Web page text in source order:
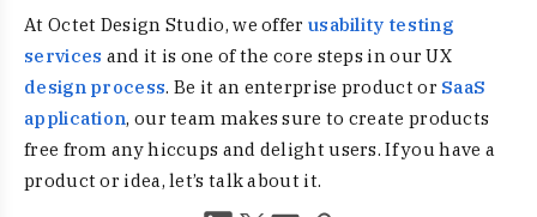
At Octet Design Studio, we offer usability testing
services and it is one of the core steps in our UX
design process. Be it an enterprise product or SaaS
application, our team makes sure to create products
free from any hiccups and delight users. If you have a
product or idea, let’s talk about it.